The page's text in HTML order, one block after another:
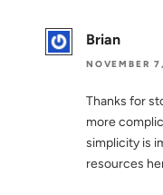
Brian
NOVEMBER
Thanks for
more
simplicity is
resources